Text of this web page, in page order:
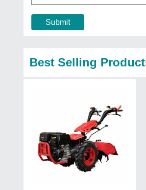
Submit
Best Selling